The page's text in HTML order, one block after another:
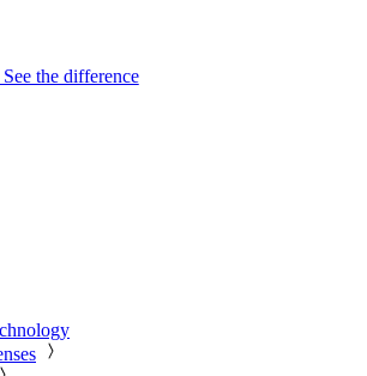
the difference